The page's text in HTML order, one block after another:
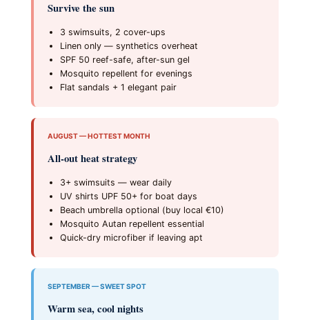
Survive the sun
3 swimsuits, 2 cover-ups
Linen only — synthetics overheat
SPF 50 reef-safe, after-sun gel
Mosquito repellent for evenings
Flat sandals + 1 elegant pair
AUGUST — HOTTEST MONTH
All-out heat strategy
3+ swimsuits — wear daily
UV shirts UPF 50+ for boat days
Beach umbrella optional (buy local €10)
Mosquito Autan repellent essential
Quick-dry microfiber if leaving apt
SEPTEMBER — SWEET SPOT
Warm sea, cool nights